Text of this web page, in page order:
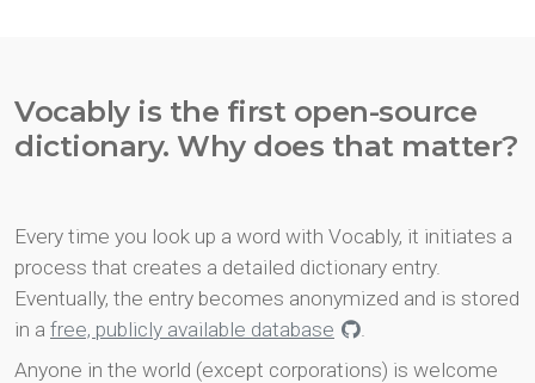
Vocably is the first open-source
dictionary. Why does that matter?
Every time you look up a word with Vocably, it initiates a
process that creates a detailed dictionary entry.
Eventually, the entry becomes anonymized and is stored
in a free, publicly available database
.
Anyone in the world (except corporations) is welcome